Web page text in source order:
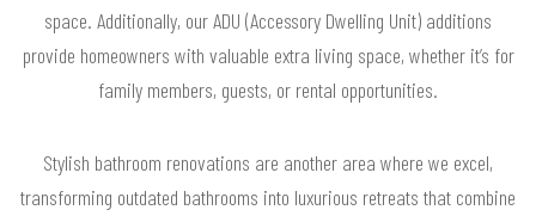
space. Additionally, our ADU (Accessory Dwelling Unit) additions
provide homeowners with valuable extra living space, whether it’s for
family members, guests, or rental opportunities.
Stylish bathroom renovations are another area where we excel,
transforming outdated bathrooms into luxurious retreats that combine